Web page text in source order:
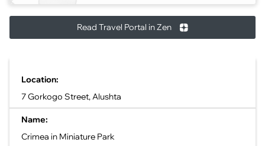
Read Travel Portal in Zen
Location:
7 Gorkogo Street, Alushta
Name:
Crimea in Miniature Park